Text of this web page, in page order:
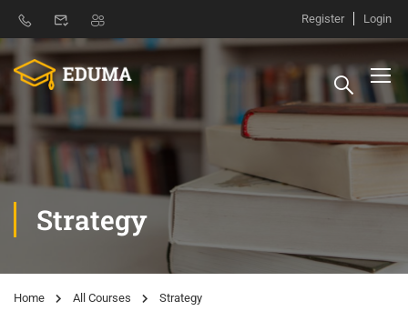
Register Login
Strategy
Home All Courses Strategy